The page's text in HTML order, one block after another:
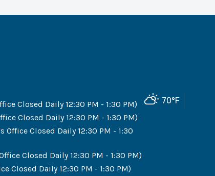
Closed Daily 12:30 PM - 1:30 PM)
Closed Daily 12:30 PM - 1:30 PM)
Office Closed Daily 12:30 PM - 1:30
Closed Daily 12:30 PM - 1:30 PM)
Closed Daily 12:30 PM - 1:30 PM)
70°F